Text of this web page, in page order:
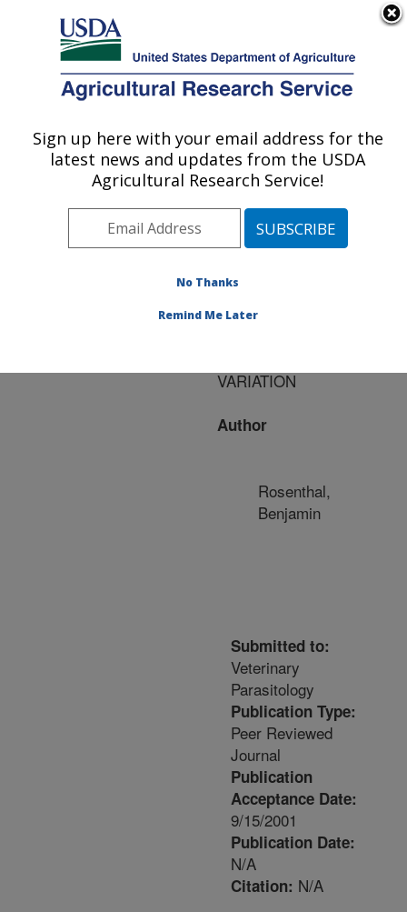
Here's how you know
Agricultural Research Service
U.S. DEPARTMENT OF AGRICULTURE
Publications at this
Location» Publication
#125466
Title:
INTERPRETING
VARIATION
Author
Rosenthal,
Benjamin
Submitted to:
Veterinary
Parasitology
Publication Type:
Peer Reviewed
Journal
Publication
Acceptance Date:
9/15/2001
Publication Date:
N/A
Citation: N/A
Sign up here with your email address for the
latest news and updates from the USDA
Agricultural Research Service!
No Thanks
Remind Me Later